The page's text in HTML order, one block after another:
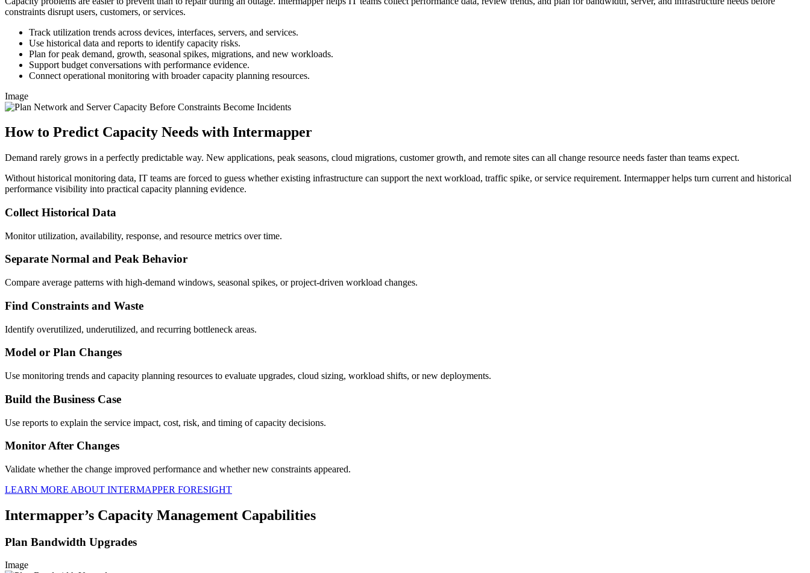
constraints disrupt users, customers, or services.
Track utilization trends across devices, interfaces, servers, and services.
Use historical data and reports to identify capacity risks.
Plan for peak demand, growth, seasonal spikes, migrations, and new workloads.
Support budget conversations with performance evidence.
Connect operational monitoring with broader capacity planning resources.
Image
How to Predict Capacity Needs with Intermapper
Demand rarely grows in a perfectly predictable way. New applications, peak seasons, cloud migrations, customer growth, and remote sites can all change resource needs faster than teams expect.
Without historical monitoring data, IT teams are forced to guess whether existing infrastructure can support the next workload, traffic spike, or service requirement. Intermapper helps turn current and historical
performance visibility into practical capacity planning evidence.
Collect Historical Data
Monitor utilization, availability, response, and resource metrics over time.
Separate Normal and Peak Behavior
Compare average patterns with high-demand windows, seasonal spikes, or project-driven workload changes.
Find Constraints and Waste
Identify overutilized, underutilized, and recurring bottleneck areas.
Model or Plan Changes
Use monitoring trends and capacity planning resources to evaluate upgrades, cloud sizing, workload shifts, or new deployments.
Build the Business Case
Use reports to explain the service impact, cost, risk, and timing of capacity decisions.
Monitor After Changes
Validate whether the change improved performance and whether new constraints appeared.
LEARN MORE ABOUT INTERMAPPER FORESIGHT
Intermapper’s Capacity Management Capabilities
Plan Bandwidth Upgrades
Image